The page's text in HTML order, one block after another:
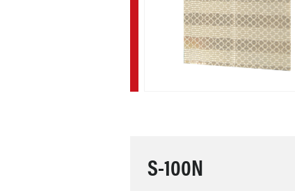
S-100N